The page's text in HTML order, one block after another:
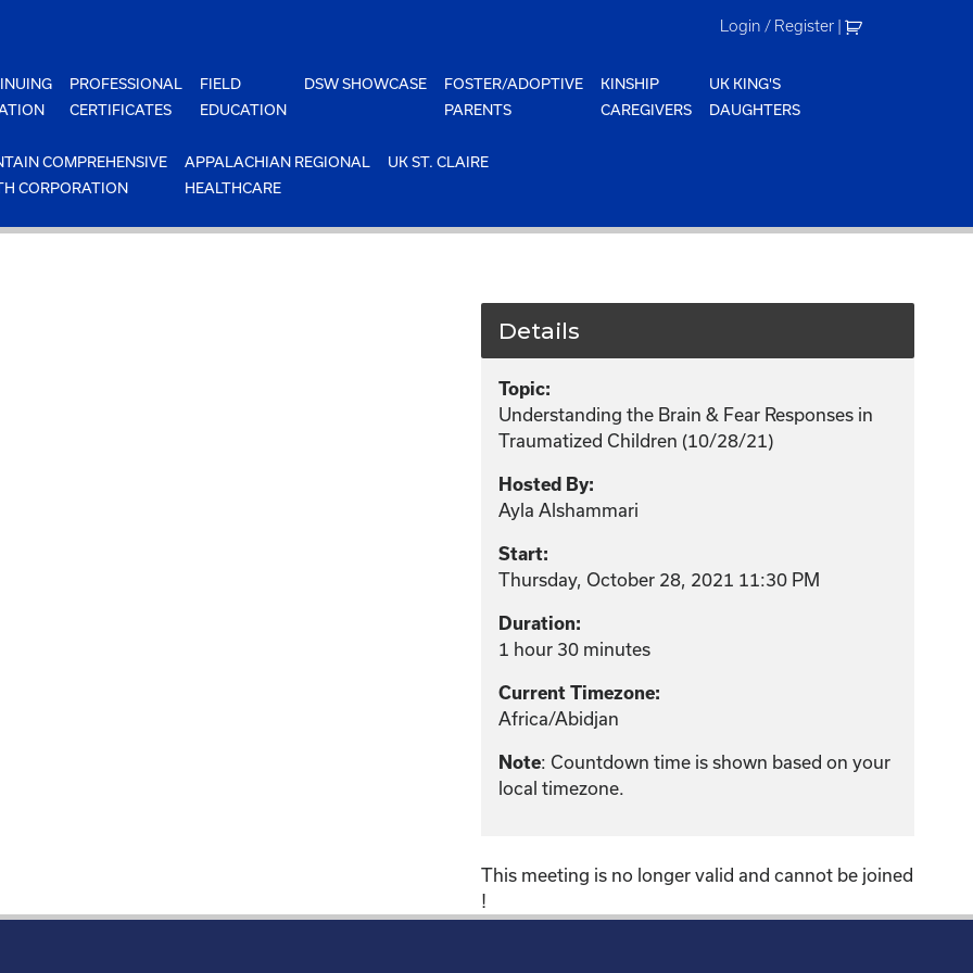
Login / Register |
PROFESSIONAL
CERTIFICATES
FIELD
EDUCATION
DSW SHOWCASE
FOSTER/ADOPTIVE
PARENTS
KINSHIP
CAREGIVERS
UK KING'S
DAUGHTERS
COMPREHENSIVE
CORPORATION
APPALACHIAN REGIONAL
HEALTHCARE
UK ST. CLAIRE
Details
Topic:
Understanding the Brain & Fear Responses in
Traumatized Children (10/28/21)
Hosted By:
Ayla Alshammari
Start:
Thursday, October 28, 2021 11:30 PM
Duration:
1 hour 30 minutes
Current Timezone:
Africa/Abidjan
Note: Countdown time is shown based on your
local timezone.
This meeting is no longer valid and cannot be joined
!